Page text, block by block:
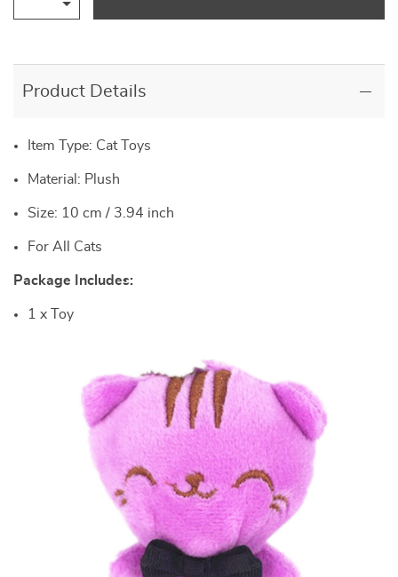
Product Details
Item Type: Cat Toys
Material: Plush
Size: 10 cm / 3.94 inch
For All Cats
Package Includes:
1 x Toy